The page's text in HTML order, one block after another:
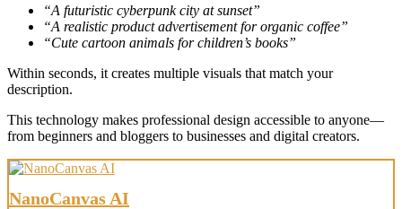
“A futuristic cyberpunk city at sunset”
“A realistic product advertisement for organic coffee”
“Cute cartoon animals for children’s books”
Within seconds, it creates multiple visuals that match your
description.
This technology makes professional design accessible to anyone—
from beginners and bloggers to businesses and digital creators.
NanoCanvas AI